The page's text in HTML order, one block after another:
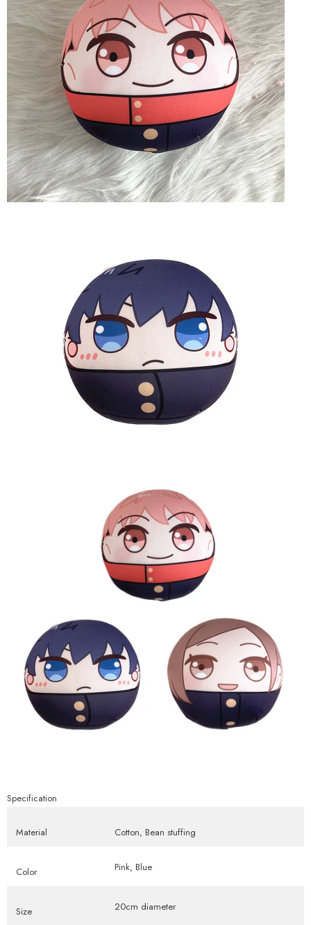
Specification
Material Cotton, Bean stuffing
Color Pink, Blue
Size 20cm diameter